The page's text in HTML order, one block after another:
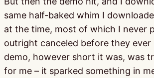
same half-baked whim I
at the time, most of which I never
outright canceled before they ever
demo, however short it was, was
for me – it sparked something in